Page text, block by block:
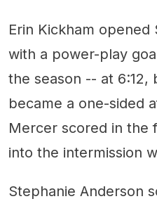
Erin Kickham opened
with a power-play
the season -- at 6:12,
became a one-sided
Mercer scored in the
into the intermission
Stephanie Anderson